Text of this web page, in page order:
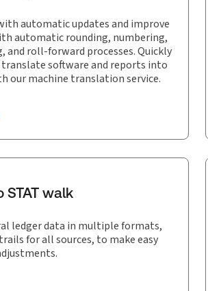
automatic updates and improve
automatic rounding, numbering,
and roll-forward processes. Quickly
software and reports into
our machine translation service.
STAT walk
ledger data in multiple formats,
for all sources, to make easy